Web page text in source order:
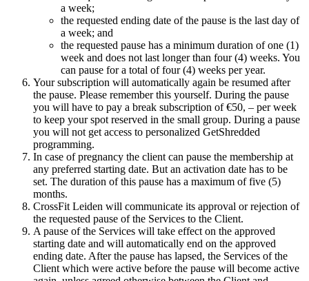
a week;
the requested ending date of the pause is the last day of
a week; and
the requested pause has a minimum duration of one (1)
week and does not last longer than four (4) weeks. You
can pause for a total of four (4) weeks per year.
Your subscription will automatically again be resumed after
the pause. Please remember this yourself. During the pause
you will have to pay a break subscription of €50, – per week
to keep your spot reserved in the small group. During a pause
you will not get access to personalized GetShredded
programming.
In case of pregnancy the client can pause the membership at
any preferred starting date. But an activation date has to be
set. The duration of this pause has a maximum of five (5)
months.
CrossFit Leiden will communicate its approval or rejection of
the requested pause of the Services to the Client.
A pause of the Services will take effect on the approved
starting date and will automatically end on the approved
ending date. After the pause has lapsed, the Services of the
Client which were active before the pause will become active